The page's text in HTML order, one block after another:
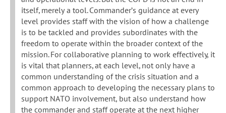
itself, merely a tool. Commander’s guidance at every
level provides staff with the vision of how a challenge
is to be tackled and provides subordinates with the
freedom to operate within the broader context of the
mission. For collaborative planning to work effectively, it
is vital that planners, at each level, not only have a
common understanding of the crisis situation and a
common approach to developing the necessary plans to
support NATO involvement, but also understand how
the commander and staff operate at the next higher